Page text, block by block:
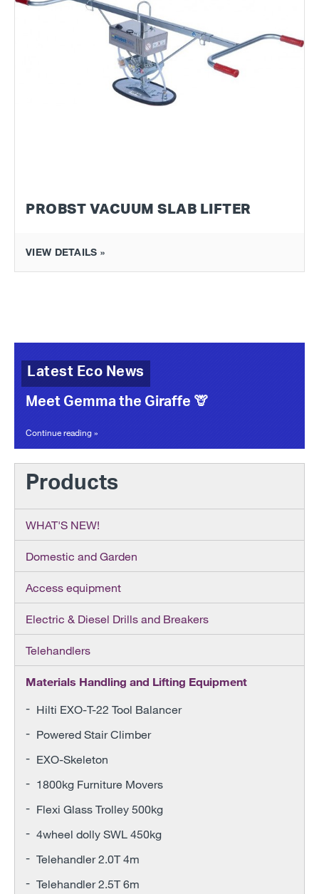
PROBST VACUUM SLAB LIFTER
VIEW DETAILS »
Latest Eco News
Meet Gemma the Giraffe 🦒
Continue reading »
Products
WHAT'S NEW!
Domestic and Garden
Access equipment
Electric & Diesel Drills and Breakers
Telehandlers
Materials Handling and Lifting Equipment
Hilti EXO-T-22 Tool Balancer
Powered Stair Climber
EXO-Skeleton
1800kg Furniture Movers
Flexi Glass Trolley 500kg
4wheel dolly SWL 450kg
Telehandler 2.0T 4m
Telehandler 2.5T 6m